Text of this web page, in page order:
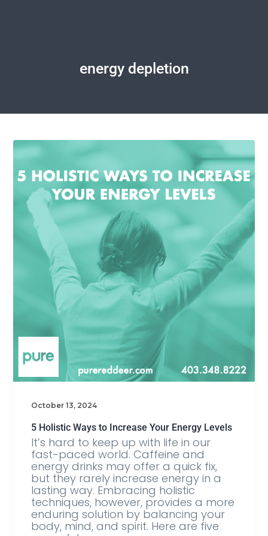
energy depletion
October 13, 2024
5 Holistic Ways to Increase Your Energy Levels
It’s hard to keep up with life in our
fast-paced world. Caffeine and
energy drinks may offer a quick fix,
but they rarely increase energy in a
lasting way. Embracing holistic
techniques, however, provides a more
enduring solution by balancing your
body, mind, and spirit. Here are five